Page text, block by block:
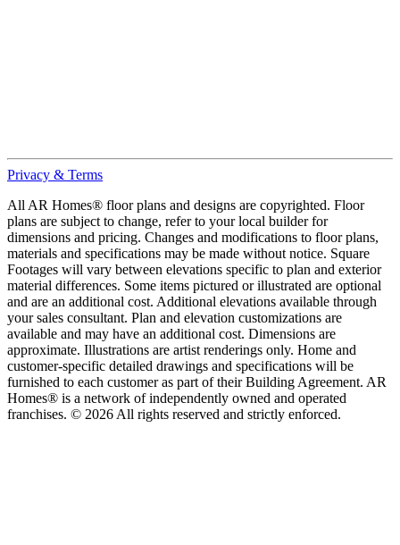
Privacy & Terms
All AR Homes® floor plans and designs are copyrighted. Floor
plans are subject to change, refer to your local builder for
dimensions and pricing. Changes and modifications to floor plans,
materials and specifications may be made without notice. Square
Footages will vary between elevations specific to plan and exterior
material differences. Some items pictured or illustrated are optional
and are an additional cost. Additional elevations available through
your sales consultant. Plan and elevation customizations are
available and may have an additional cost. Dimensions are
approximate. Illustrations are artist renderings only. Home and
customer-specific detailed drawings and specifications will be
furnished to each customer as part of their Building Agreement. AR
Homes® is a network of independently owned and operated
franchises. © 2026 All rights reserved and strictly enforced.